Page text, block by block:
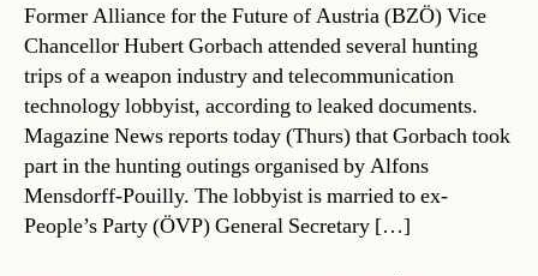
Former Alliance for the Future of Austria (BZÖ) Vice
Chancellor Hubert Gorbach attended several hunting
trips of a weapon industry and telecommunication
technology lobbyist, according to leaked documents.
Magazine News reports today (Thurs) that Gorbach took
part in the hunting outings organised by Alfons
Mensdorff-Pouilly. The lobbyist is married to ex-
People’s Party (ÖVP) General Secretary […]